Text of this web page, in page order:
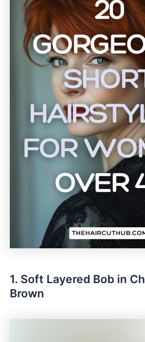
1. Soft Layered Bob in
Brown